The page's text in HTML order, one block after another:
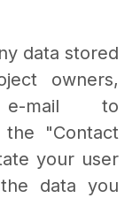
data stored
owners,
mail to
"Contact
your user
data you